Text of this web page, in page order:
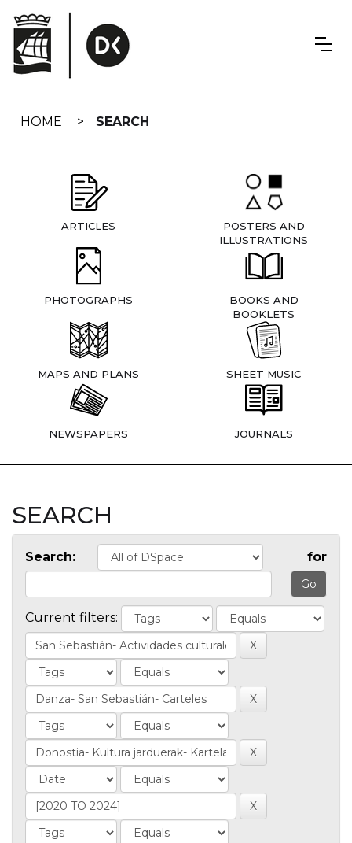
navigation
HOME SEARCH
ARTICLES
POSTERS AND
ILLUSTRATIONS
PHOTOGRAPHS
BOOKS AND
BOOKLETS
MAPS AND PLANS SHEET MUSIC
NEWSPAPERS JOURNALS
SEARCH
Search: for
Current filters: